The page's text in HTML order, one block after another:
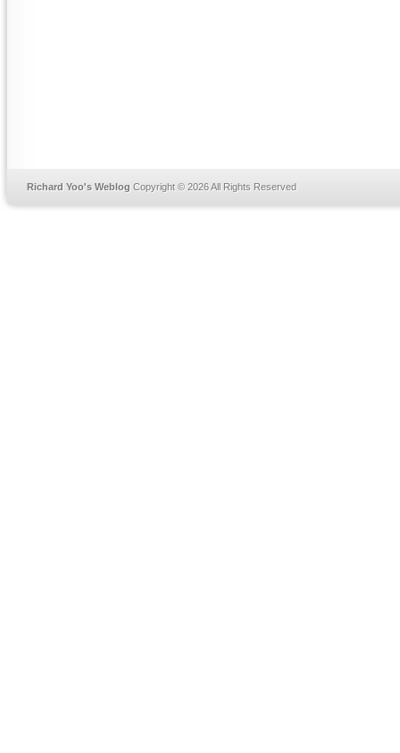
Richard Yoo's Weblog Copyright © 2026 All Rights Reserved